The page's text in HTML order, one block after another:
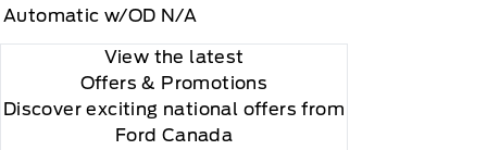
Automatic w/OD N/A
View the latest
Offers & Promotions
Discover exciting national offers from
Ford Canada